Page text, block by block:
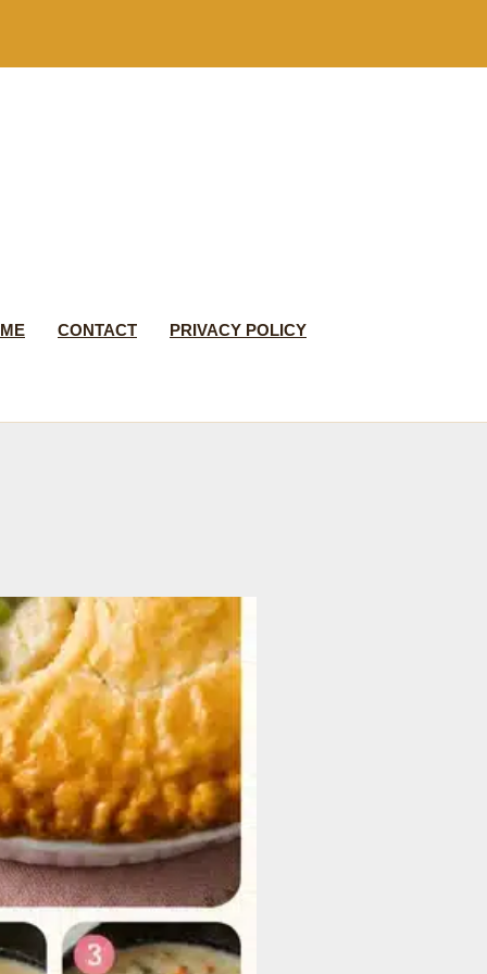
CONTACT PRIVACY POLICY